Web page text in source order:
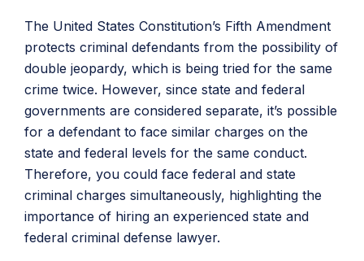
The United States Constitution’s Fifth Amendment
protects criminal defendants from the possibility of
double jeopardy, which is being tried for the same
crime twice. However, since state and federal
governments are considered separate, it’s possible
for a defendant to face similar charges on the
state and federal levels for the same conduct.
Therefore, you could face federal and state
criminal charges simultaneously, highlighting the
importance of hiring an experienced state and
federal criminal defense lawyer.